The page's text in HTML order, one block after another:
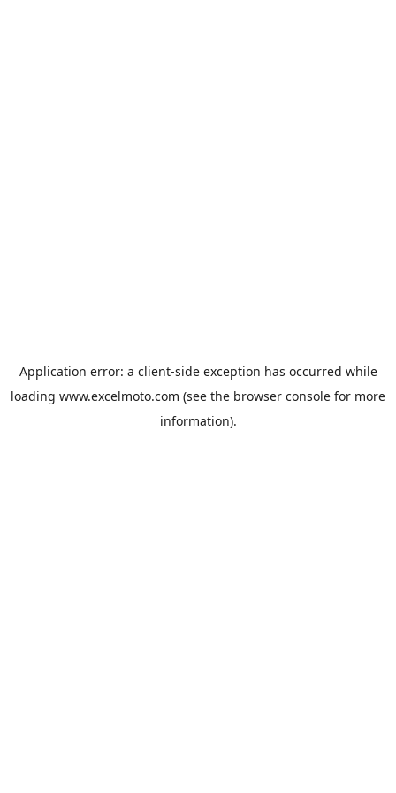
Application error: a client-side exception has occurred while
loading www.excelmoto.com (see the browser console for more
information).